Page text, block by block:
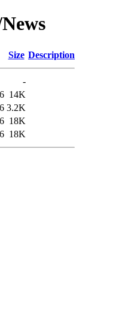
Size Description
-
14K
3.2K
18K
18K